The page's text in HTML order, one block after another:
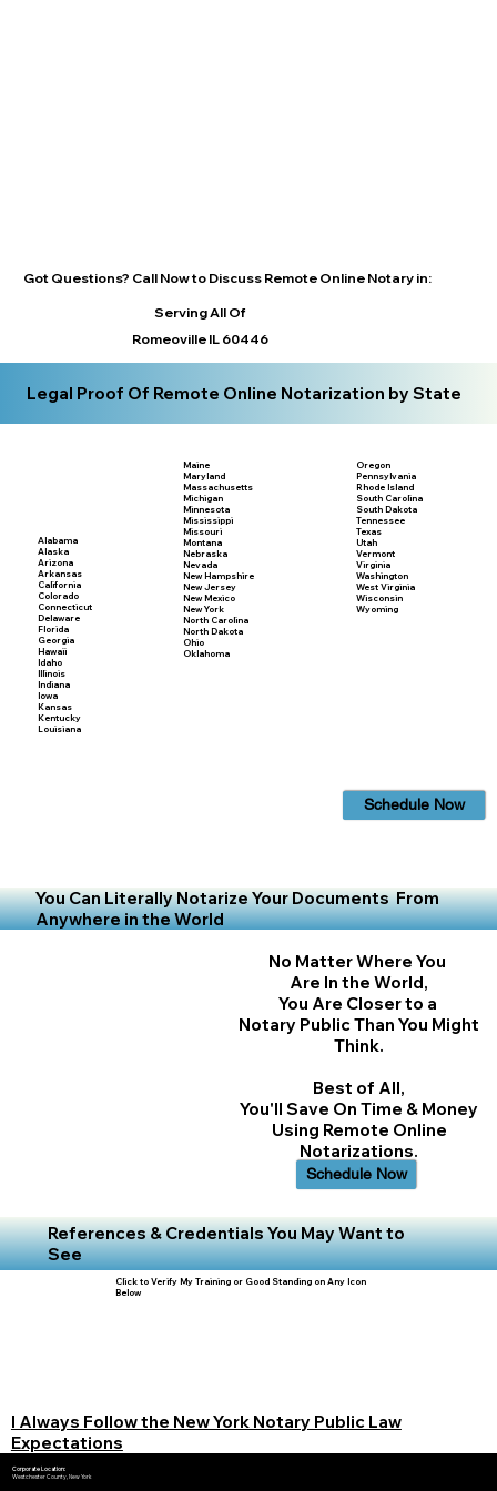
Got Questions? Call Now to Discuss Remote Online Notary in:
Serving All Of
Romeoville IL 60446
Legal Proof Of Remote Online Notarization by State
Alabama
Alaska
Arizona
Arkansas
California
Colorado
Connecticut
Delaware
Florida
Georgia
Hawaii
Idaho
Illinois
Indiana
Iowa
Kansas
Kentucky
Louisiana
Maine
Maryland
Massachusetts
Michigan
Minnesota
Mississippi
Missouri
Montana
Nebraska
Nevada
New Hampshire
New Jersey
New Mexico
New York
North Carolina
North Dakota
Ohio
Oklahoma
Oregon
Pennsylvania
Rhode Island
South Carolina
South Dakota
Tennessee
Texas
Utah
Vermont
Virginia
Washington
West Virginia
Wisconsin
Wyoming
Schedule Now
You Can Literally Notarize Your Documents From
Anywhere in the World
No Matter Where You
Are In the World,
You Are Closer to a
Notary Public Than You Might
Think.
Best of All,
You'll Save On Time & Money
Using Remote Online
Notarizations.
Schedule Now
References & Credentials You May Want to
See
Click to Verify My Training or Good Standing on Any Icon
Below
I Always Follow the New York Notary Public Law
Expectations
Corporate Location:
Westchester County, New York